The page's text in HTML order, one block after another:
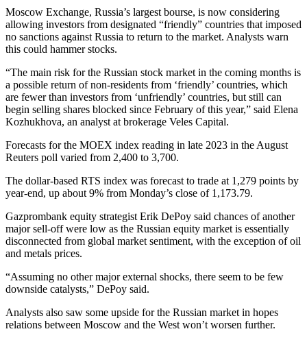
Moscow Exchange, Russia’s largest bourse, is now considering
allowing investors from designated “friendly” countries that imposed
no sanctions against Russia to return to the market. Analysts warn
this could hammer stocks.
“The main risk for the Russian stock market in the coming months is
a possible return of non-residents from ‘friendly’ countries, which
are fewer than investors from ‘unfriendly’ countries, but still can
begin selling shares blocked since February of this year,” said Elena
Kozhukhova, an analyst at brokerage Veles Capital.
Forecasts for the MOEX index reading in late 2023 in the August
Reuters poll varied from 2,400 to 3,700.
The dollar-based RTS index was forecast to trade at 1,279 points by
year-end, up about 9% from Monday’s close of 1,173.79.
Gazprombank equity strategist Erik DePoy said chances of another
major sell-off were low as the Russian equity market is essentially
disconnected from global market sentiment, with the exception of oil
and metals prices.
“Assuming no other major external shocks, there seem to be few
downside catalysts,” DePoy said.
Analysts also saw some upside for the Russian market in hopes
relations between Moscow and the West won’t worsen further.